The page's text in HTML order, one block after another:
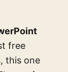
free
this one